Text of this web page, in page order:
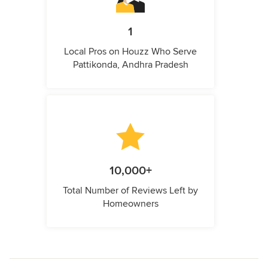
1
Local Pros on Houzz Who Serve
Pattikonda, Andhra Pradesh
10,000+
Total Number of Reviews Left by
Homeowners